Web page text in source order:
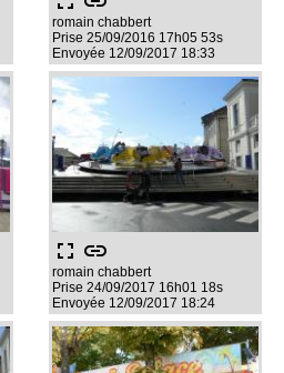
romain chabbert
Prise 25/09/2016 17h05 53s
Envoyée 12/09/2017 18:33
fullscreen link
romain chabbert
Prise 24/09/2017 16h01 18s
Envoyée 12/09/2017 18:24